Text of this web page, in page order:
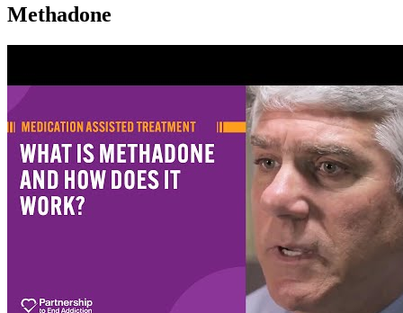
Methadone